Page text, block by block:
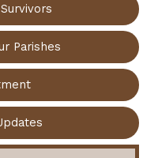
Parishes